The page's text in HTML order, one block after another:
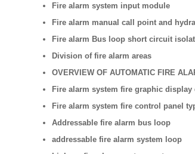
Fire alarm system input module
Fire alarm manual call point and
Fire alarm Bus loop short circuit
Division of fire alarm areas
OVERVIEW OF AUTOMATIC FIRE
Fire alarm system fire graphic display
Fire alarm system fire control panel
Addressable fire alarm bus loop
addressable fire alarm system loop